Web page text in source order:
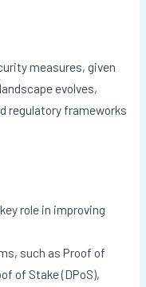
measures, given
evolves,
regulatory frameworks
role in improving
such as Proof of
of Stake (DPoS),